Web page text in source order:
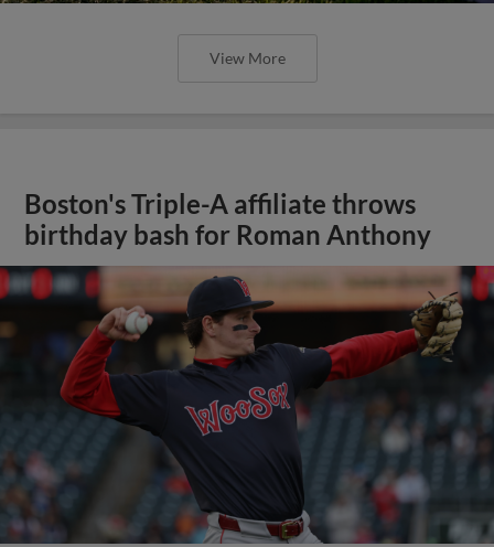
View More
Boston's Triple-A affiliate throws
birthday bash for Roman Anthony